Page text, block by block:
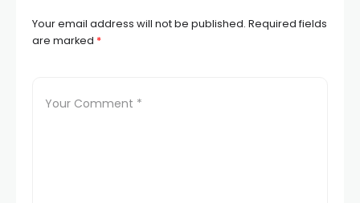
Your email address will not be published. Required fields
are marked *